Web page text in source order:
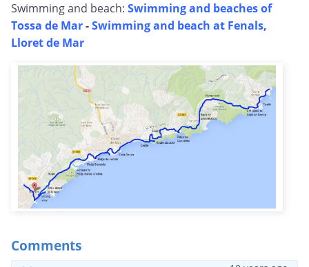
Swimming and beach: Swimming and beaches of
Tossa de Mar-Swimming and beach at Fenals,
Lloret de Mar
Comments